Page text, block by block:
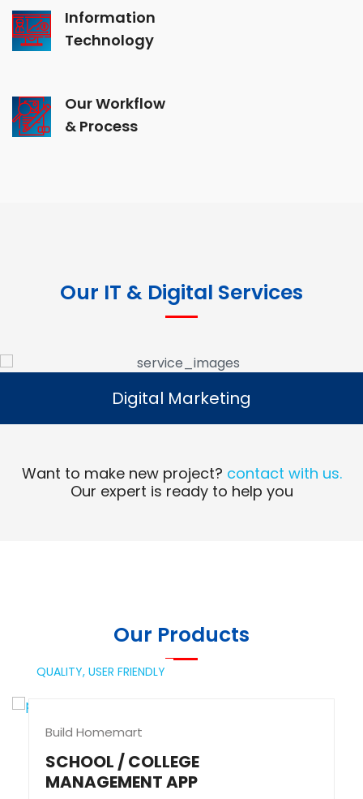
Information
Technology
Our Workflow
& Process
Our IT & Digital Services
Digital Marketing
Read More
Digital Marketing
Want to make new project? contact with us.
Our expert is ready to help you
Our Products
QUALITY, USER FRIENDLY
Build Homemart
SCHOOL / COLLEGE
MANAGEMENT APP